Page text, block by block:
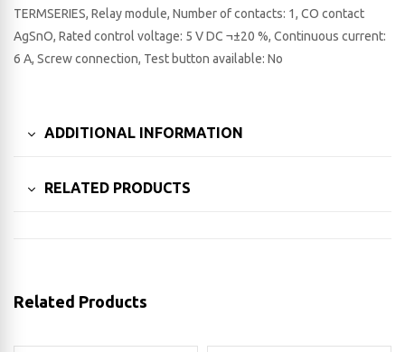
TERMSERIES, Relay module, Number of contacts: 1, CO contact
AgSnO, Rated control voltage: 5 V DC ¬±20 %, Continuous current:
6 A, Screw connection, Test button available: No
ADDITIONAL INFORMATION
RELATED PRODUCTS
Related Products